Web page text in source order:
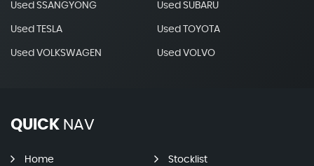
Used SSANGYONG Used SUBARU
Used TESLA Used TOYOTA
Used VOLKSWAGEN Used VOLVO
QUICK NAV
Home Stocklist